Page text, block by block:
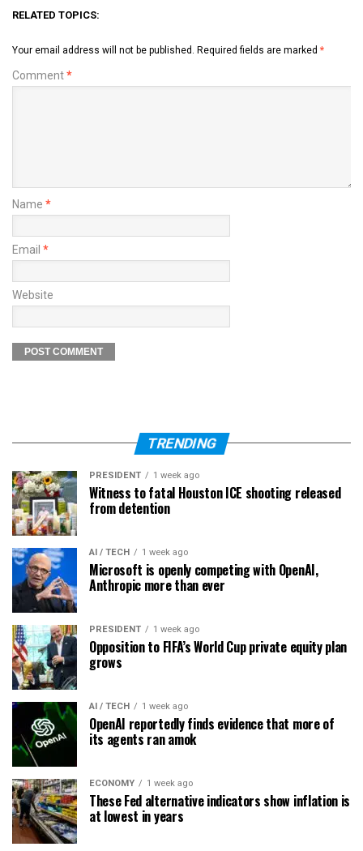
RELATED TOPICS:
Your email address will not be published. Required fields are marked *
Comment*
Name *
Email *
Website
TRENDING
PRESIDENT 1 week ago
Witness to fatal Houston ICE shooting released
from detention
AI / TECH 1 week ago
Microsoft is openly competing with OpenAI,
Anthropic more than ever
PRESIDENT 1 week ago
Opposition to FIFA’s World Cup private equity plan
grows
AI / TECH 1 week ago
OpenAI reportedly finds evidence that more of
its agents ran amok
ECONOMY 1 week ago
These Fed alternative indicators show inflation is
at lowest in years